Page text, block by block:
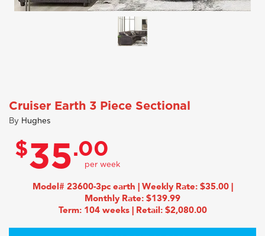
Cruiser Earth 3 Piece Sectional
By Hughes
$35.00
Model# 23600-3pc earth | Weekly Rate: $35.00 |
Monthly Rate: $139.99
Term: 104 weeks | Retail: $2,080.00